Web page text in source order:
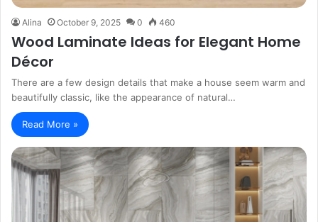
Alina October 9, 2025 0 460
Wood Laminate Ideas for Elegant Home
Décor
There are a few design details that make a house seem warm and
beautifully classic, like the appearance of natural…
Read More »